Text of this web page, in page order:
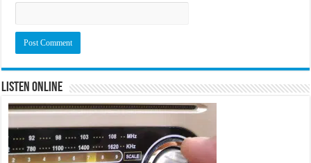
Listen Online